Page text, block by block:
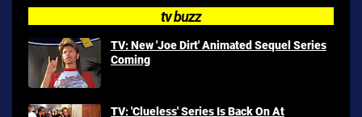
tv buzz
TV: New 'Joe Dirt' Animated Sequel Series
Coming
TV: 'Clueless' Series Is Back On At